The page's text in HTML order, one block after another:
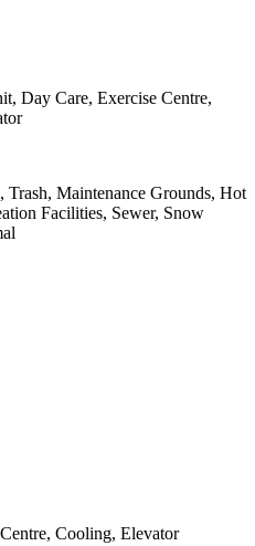
Day Care, Exercise Centre,
Trash, Maintenance Grounds, Hot
Facilities, Sewer, Snow
Cooling, Elevator